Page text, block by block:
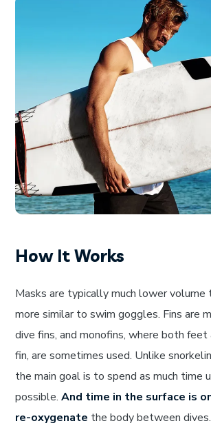
How It Works
Masks are typically much lower volume
more similar to swim goggles. Fins are
dive fins, and monofins, where both feet
fin, are sometimes used. Unlike
the main goal is to spend as much time
possible.And time in the surface is
re-oxygenate the body between